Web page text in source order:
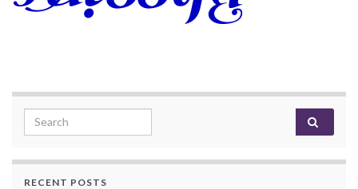
Search for:
RECENT POSTS